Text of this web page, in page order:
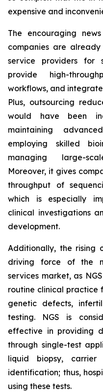
expensive and
The encouraging
companies are
service providers for
provide high-
workflows, and
Plus, outsourcing
would have been
maintaining
employing skilled
managing large-
Moreover, it gives
throughput of
which is especially
clinical investigations
development.
Additionally, the rising
driving force of the
services market, as
routine clinical practice
genetic defects,
testing. NGS is
effective in providing
through single-test
liquid biopsy, carrier
identification; thus,
using these tests.